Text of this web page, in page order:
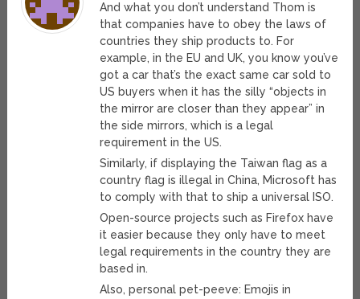
And what you don’t understand Thom is
that companies have to obey the laws of
countries they ship products to. For
example, in the EU and UK, you know you’ve
got a car that’s the exact same car sold to
US buyers when it has the silly “objects in
the mirror are closer than they appear” in
the side mirrors, which is a legal
requirement in the US.
Similarly, if displaying the Taiwan flag as a
country flag is illegal in China, Microsoft has
to comply with that to ship a universal ISO.
Open-source projects such as Firefox have
it easier because they only have to meet
legal requirements in the country they are
based in.
Also, personal pet-peeve: Emojis in